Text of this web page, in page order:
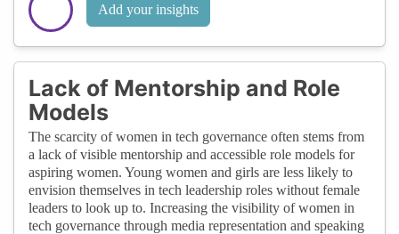
Add your insights
Lack of Mentorship and Role
Models
The scarcity of women in tech governance often stems from
a lack of visible mentorship and accessible role models for
aspiring women. Young women and girls are less likely to
envision themselves in tech leadership roles without female
leaders to look up to. Increasing the visibility of women in
tech governance through media representation and speaking